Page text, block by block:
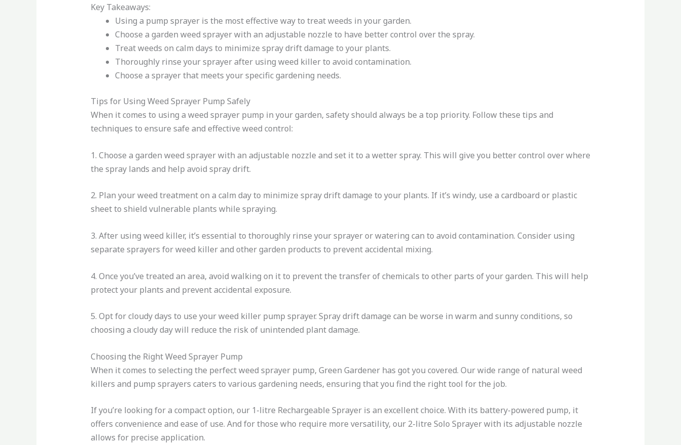
Key Takeaways:
Using a pump sprayer is the most effective way to treat weeds in your garden.
Choose a garden weed sprayer with an adjustable nozzle to have better control over the spray.
Treat weeds on calm days to minimize spray drift damage to your plants.
Thoroughly rinse your sprayer after using weed killer to avoid contamination.
Choose a sprayer that meets your specific gardening needs.
Tips for Using Weed Sprayer Pump Safely
When it comes to using a weed sprayer pump in your garden, safety should always be a top priority. Follow these tips and
techniques to ensure safe and effective weed control:
1. Choose a garden weed sprayer with an adjustable nozzle and set it to a wetter spray. This will give you better control over where
the spray lands and help avoid spray drift.
2. Plan your weed treatment on a calm day to minimize spray drift damage to your plants. If it’s windy, use a cardboard or plastic
sheet to shield vulnerable plants while spraying.
3. After using weed killer, it’s essential to thoroughly rinse your sprayer or watering can to avoid contamination. Consider using
separate sprayers for weed killer and other garden products to prevent accidental mixing.
4. Once you’ve treated an area, avoid walking on it to prevent the transfer of chemicals to other parts of your garden. This will help
protect your plants and prevent accidental exposure.
5. Opt for cloudy days to use your weed killer pump sprayer. Spray drift damage can be worse in warm and sunny conditions, so
choosing a cloudy day will reduce the risk of unintended plant damage.
Choosing the Right Weed Sprayer Pump
When it comes to selecting the perfect weed sprayer pump, Green Gardener has got you covered. Our wide range of natural weed
killers and pump sprayers caters to various gardening needs, ensuring that you find the right tool for the job.
If you’re looking for a compact option, our 1-litre Rechargeable Sprayer is an excellent choice. With its battery-powered pump, it
offers convenience and ease of use. And for those who require more versatility, our 2-litre Solo Sprayer with its adjustable nozzle
allows for precise application.